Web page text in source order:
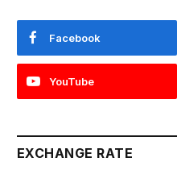
Facebook
YouTube
EXCHANGE RATE